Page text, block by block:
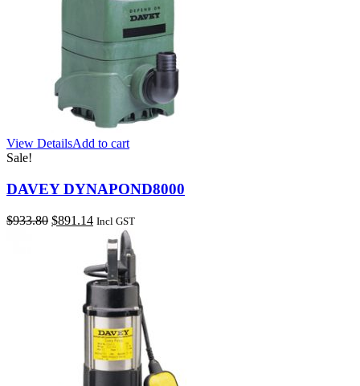
View DetailsAdd to cart
Sale!
DAVEY DYNAPOND8000
$933.80 Original
$933.80.
$891.14Current
$891.14.
Incl GST